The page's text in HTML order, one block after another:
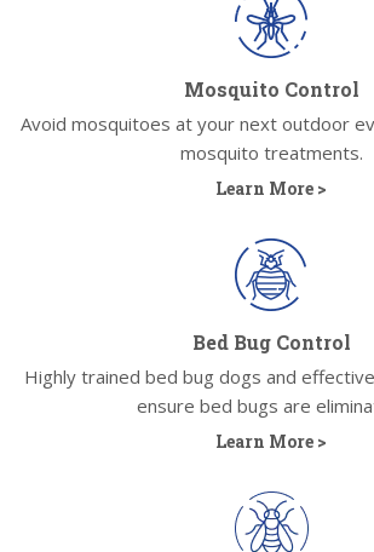
Mosquito Control
Avoid mosquitoes at your next outdoor
mosquito treatments.
Learn More >
Bed Bug Control
Highly trained bed bug dogs and
ensure bed bugs are
Learn More >